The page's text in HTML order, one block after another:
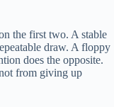
the first two. A stable
draw. A floppy
does the opposite.
from giving up